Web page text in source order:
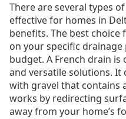
There are several types
effective for homes in
benefits. The best
on your specific
budget. A French drain
and versatile solutions. It
with gravel that contains
works by redirecting
away from your home’s